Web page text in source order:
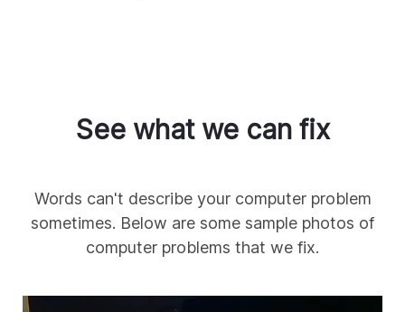
See what we can fix
Words can't describe your computer problem
sometimes. Below are some sample photos of
computer problems that we fix.